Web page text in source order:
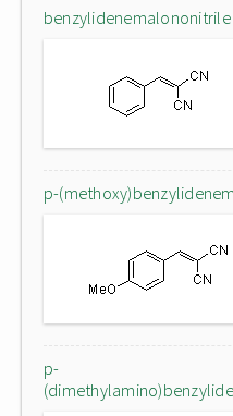
benzylidenemalononitrile
p-
p-